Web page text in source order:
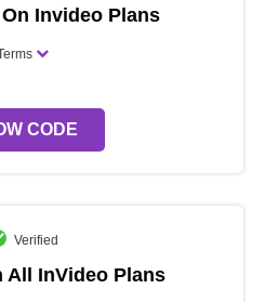
Invideo Plans
CODE
Verified
All InVideo Plans